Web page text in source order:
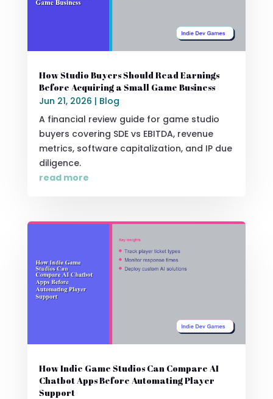
How Studio Buyers Should Read Earnings
Before Acquiring a Small Game Business
Jun 21, 2026 | Blog
A financial review guide for game studio
buyers covering SDE vs EBITDA, revenue
metrics, software capitalization, and IP due
diligence.
read more
How Indie Game Studios Can Compare AI
Chatbot Apps Before Automating Player
Support